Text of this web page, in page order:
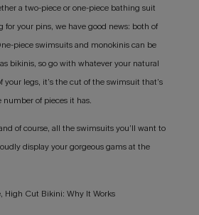
a two-piece or one-piece bathing suit
your pins, we have good news: both of
piece swimsuits and monokinis can be
bikinis, so go with whatever your natural
your legs, it’s the cut of the swimsuit that’s
of pieces it has.
of course, all the swimsuits you’ll want to
display your gorgeous gams at the
High Cut Bikini: Why It Works